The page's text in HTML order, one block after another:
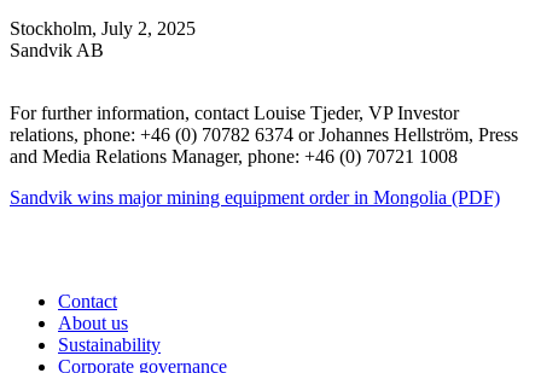
Stockholm, July 2, 2025
Sandvik AB
For further information, contact Louise Tjeder, VP Investor
relations, phone: +46 (0) 70782 6374 or Johannes Hellström, Press
and Media Relations Manager, phone: +46 (0) 70721 1008
Sandvik wins major mining equipment order in Mongolia (PDF)
Contact
About us
Sustainability
Corporate governance